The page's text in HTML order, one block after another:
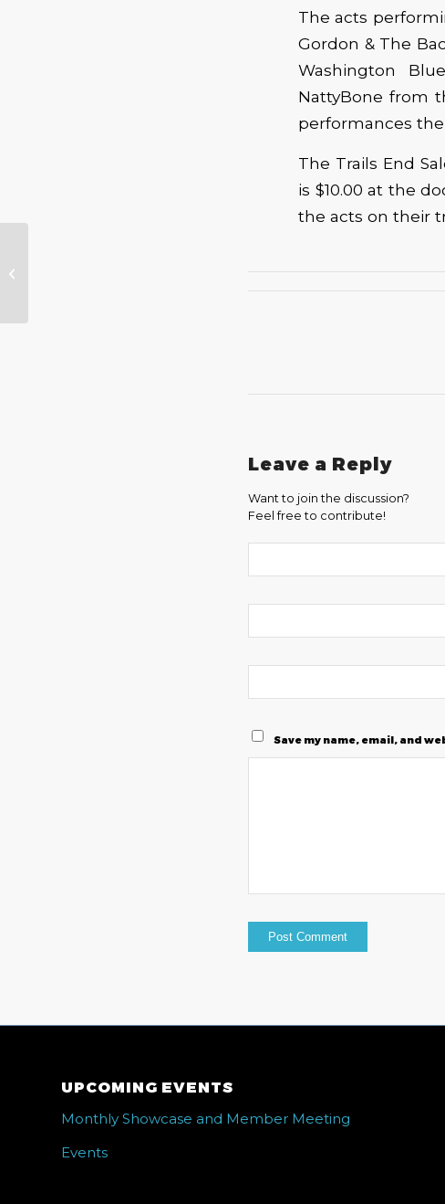
The acts
Gordon & The
Washington
NattyBone from
performances
The Trails End
is $10.00 at the
the acts on their
Leave a Reply
Want to join the discussion?
Feel free to contribute!
Save my name, email, and
UPCOMING EVENTS
Monthly Showcase and Member Meeting
Events